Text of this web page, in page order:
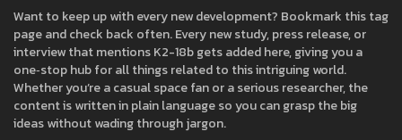
Want to keep up with every new development? Bookmark this tag
page and check back often. Every new study, press release, or
interview that mentions K2-18b gets added here, giving you a
one‑stop hub for all things related to this intriguing world.
Whether you’re a casual space fan or a serious researcher, the
content is written in plain language so you can grasp the big
ideas without wading through jargon.